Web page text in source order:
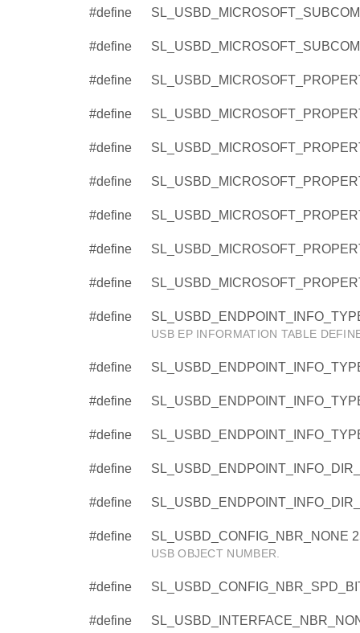
#define
#define
#define
#define
#define
#define
#define
#define
#define
#define
USB EP INFORMATION TABLE
#define
#define
#define
#define
#define
#define SL_USBD_CONFIG_NBR_NONE
USB OBJECT NUMBER.
#define
#define